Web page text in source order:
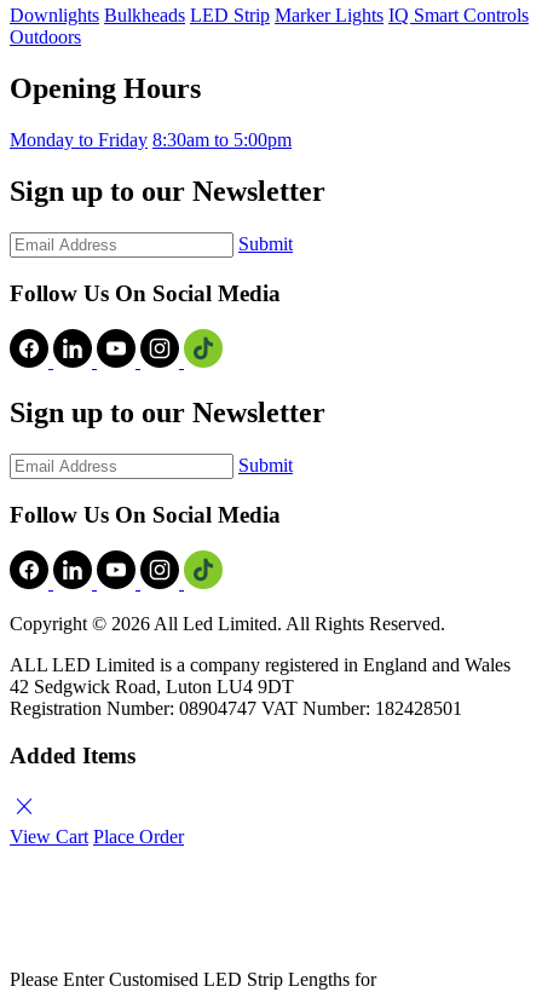
Downlights Bulkheads LED Strip Marker Lights IQ Smart Controls
Outdoors
Opening Hours
Monday to Friday 8:30am to 5:00pm
Sign up to our Newsletter
Submit
Follow Us On Social Media
Sign up to our Newsletter
Submit
Follow Us On Social Media
Copyright © 2026 All Led Limited. All Rights Reserved.
ALL LED Limited is a company registered in England and Wales
42 Sedgwick Road, Luton LU4 9DT
Registration Number: 08904747 VAT Number: 182428501
Added Items
close
View Cart Place Order
Please Enter Customised LED Strip Lengths for